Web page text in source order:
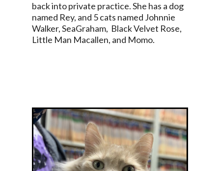
back into private practice. She has a dog
named Rey, and 5 cats named Johnnie
Walker, SeaGraham, Black Velvet Rose,
Little Man Macallen, and Momo.